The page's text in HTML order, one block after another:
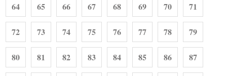
64 65 66 67 68 69 70 71
72 73 74 75 76 77 78 79
80 81 82 83 84 85 86 87